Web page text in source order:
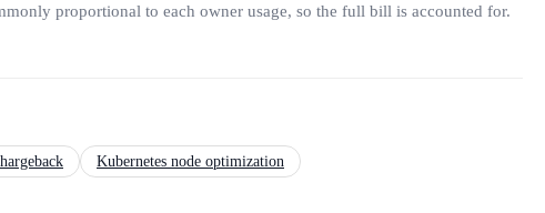
proportional to each owner usage, so the full bill is accounted for.
Kubernetes node optimization